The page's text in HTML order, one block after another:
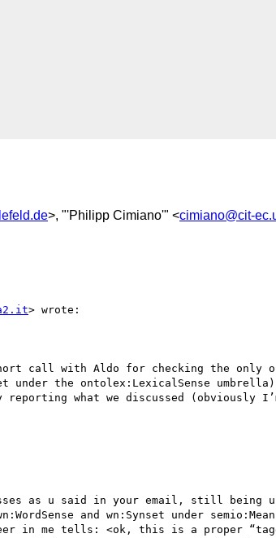
>, "'Philipp Cimiano'" <cimiano@cit-
> wrote:
call with Aldo for checking the
under the ontolex:LexicalSense
what we discussed (obviously
as u said in your email, still being
and wn:Synset under
in me tells: <ok, this is a proper